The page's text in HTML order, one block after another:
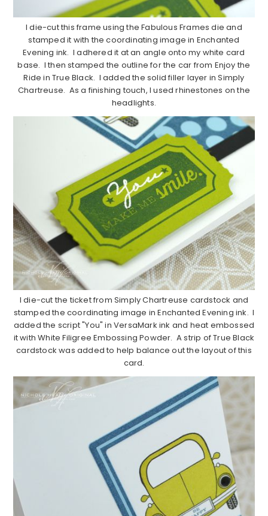
I die-cut this frame using the Fabulous Frames die and
stamped it with the coordinating image in Enchanted
Evening ink. I adhered it at an angle onto my white card
base. I then stamped the outline for the car from Enjoy the
Ride in True Black. I added the solid filler layer in Simply
Chartreuse. As a finishing touch, I used rhinestones on the
headlights.
I die-cut the ticket from Simply Chartreuse cardstock and
stamped the coordinating image in Enchanted Evening ink. I
added the script "You" in VersaMark ink and heat embossed
it with White Filigree Embossing Powder. A strip of True Black
cardstock was added to help balance out the layout of this
card.